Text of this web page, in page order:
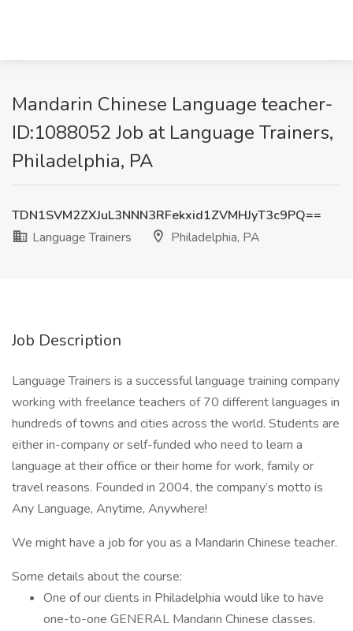
Mandarin Chinese Language teacher-
ID:1088052 Job at Language Trainers,
Philadelphia, PA
TDN1SVM2ZXJuL3NNN3RFekxid1ZVMHJyT3c9PQ==
Language Trainers
Philadelphia, PA
Job Description
Language Trainers is a successful language training company
working with freelance teachers of 70 different languages in
hundreds of towns and cities across the world. Students are
either in-company or self-funded who need to learn a
language at their office or their home for work, family or
travel reasons. Founded in 2004, the company’s motto is
Any Language, Anytime, Anywhere!
We might have a job for you as a Mandarin Chinese teacher.
Some details about the course:
One of our clients in Philadelphia would like to have
one-to-one GENERAL Mandarin Chinese classes.